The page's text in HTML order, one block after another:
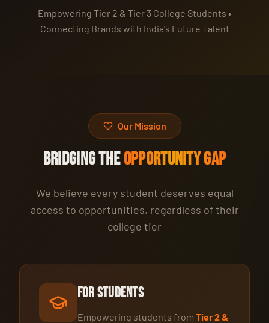
Empowering Tier 2 & Tier 3 College Students •
Connecting Brands with India's Future Talent
Our Mission
BRIDGING THEOPPORTUNITY GAP
We believe every student deserves equal
access to opportunities, regardless of their
college tier
For Students
Empowering students from Tier 2 &